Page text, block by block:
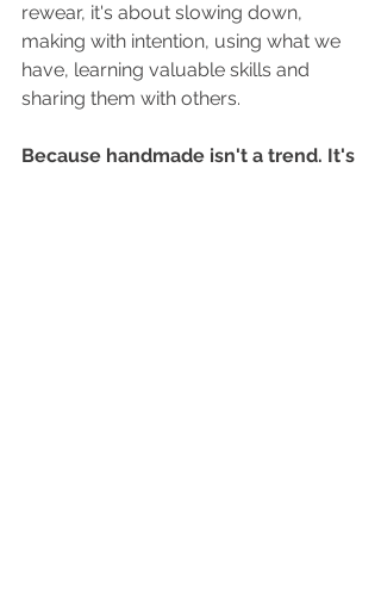
rewear, it's about slowing down,
making with intention, using what we
have, learning valuable skills and
sharing them with others.
Because handmade isn't a trend. It's